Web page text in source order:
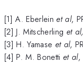
[1] A. Eberleinet al,
[2] J. Mitscherling et al,
[3] H. Yamase et al,
[4] P. M. Bonetti et al,